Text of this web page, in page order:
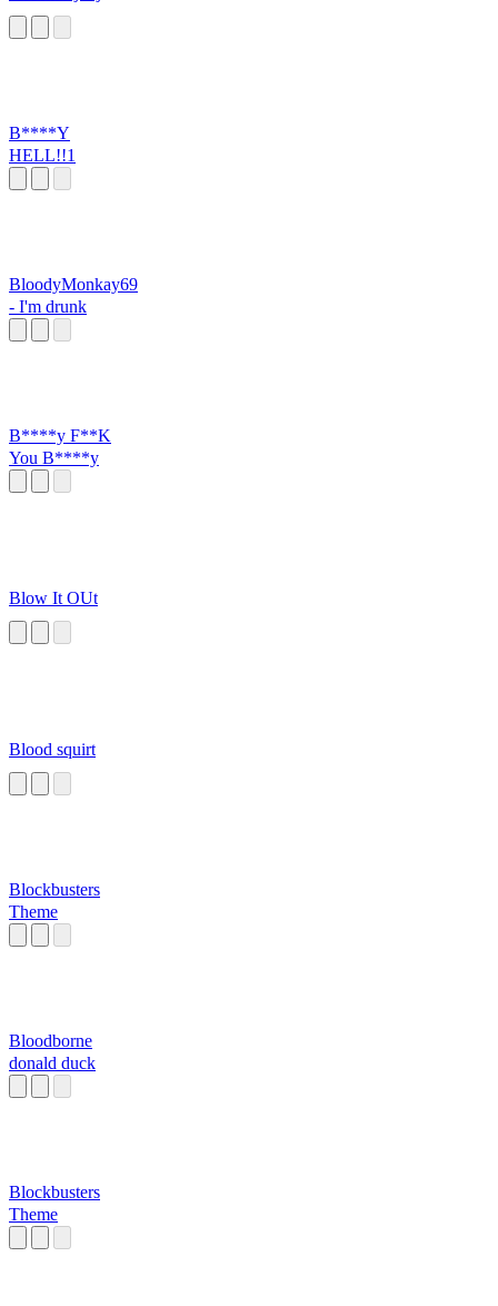
B****Y
HELL!!1
BloodyMonkay69
- I'm drunk
B****y F**K
You B****y
Blow It OUt
Blood squirt
Blockbusters
Theme
Bloodborne
donald duck
Blockbusters
Theme